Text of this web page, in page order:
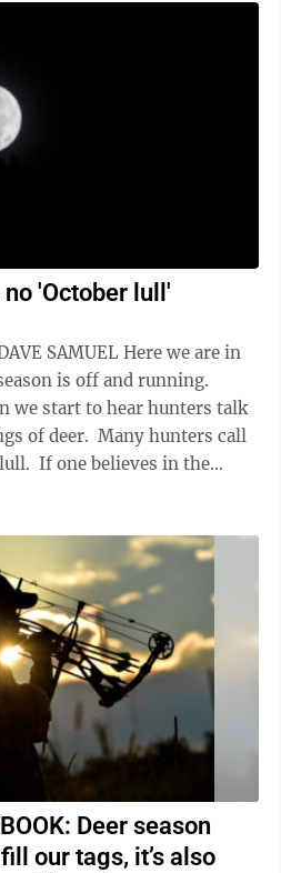
'October lull'
Here we are in
is off and running.
we start to hear hunters talk
of deer. Many hunters call
If one believes in the
Deer season
our tags, it’s also